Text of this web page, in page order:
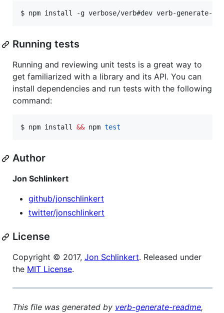
$ npm install -g verbose/verb#dev verb-generate-
Running tests
Running and reviewing unit tests is a great way to
get familiarized with a library and its API. You can
install dependencies and run tests with the following
command:
$ npm install && npm test
Author
Jon Schlinkert
github/jonschlinkert
twitter/jonschlinkert
License
Copyright © 2017, Jon Schlinkert. Released under
the MIT License.
This file was generated by verb-generate-readme,